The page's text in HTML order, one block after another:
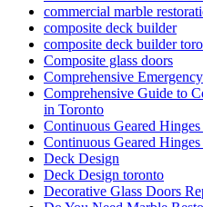
commercial marble
composite deck builder
composite deck builder
Composite glass doors
Comprehensive
Comprehensive Guide to
in Toronto
Continuous Geared
Continuous Geared
Deck Design
Deck Design toronto
Decorative Glass Doors